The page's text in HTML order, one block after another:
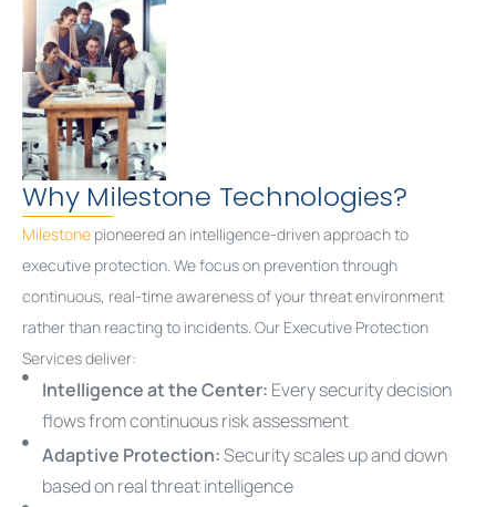
Why Milestone Technologies?
Milestone pioneered an intelligence-driven approach to
executive protection. We focus on prevention through
continuous, real-time awareness of your threat environment
rather than reacting to incidents. Our Executive Protection
Services deliver:
Intelligence at the Center: Every security decision
flows from continuous risk assessment
Adaptive Protection:Security scales up and down
based on real threat intelligence